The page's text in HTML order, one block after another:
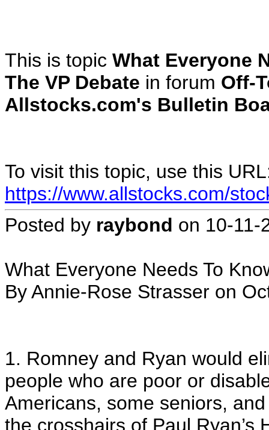
This is topic What Everyone
The VP Debate in forum Off-
Allstocks.com's Bulletin
To visit this topic, use this
https://www.allstocks.com/
Posted by raybond on 10-11-
What Everyone Needs To
By Annie-Rose Strasser on
1. Romney and Ryan would
people who are poor or
Americans, some seniors,
the crosshairs of Paul Ryan’s